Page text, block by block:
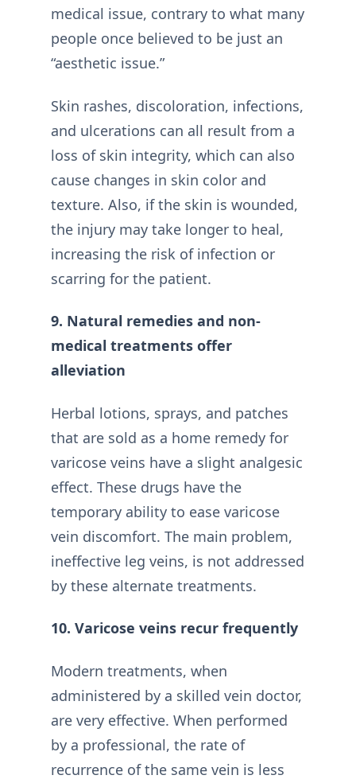
medical issue, contrary to what many
people once believed to be just an
“aesthetic issue.”
Skin rashes, discoloration, infections,
and ulcerations can all result from a
loss of skin integrity, which can also
cause changes in skin color and
texture. Also, if the skin is wounded,
the injury may take longer to heal,
increasing the risk of infection or
scarring for the patient.
9. Natural remedies and non-
medical treatments offer
alleviation
Herbal lotions, sprays, and patches
that are sold as a home remedy for
varicose veins have a slight analgesic
effect. These drugs have the
temporary ability to ease varicose
vein discomfort. The main problem,
ineffective leg veins, is not addressed
by these alternate treatments.
10. Varicose veins recur frequently
Modern treatments, when
administered by a skilled vein doctor,
are very effective. When performed
by a professional, the rate of
recurrence of the same vein is less